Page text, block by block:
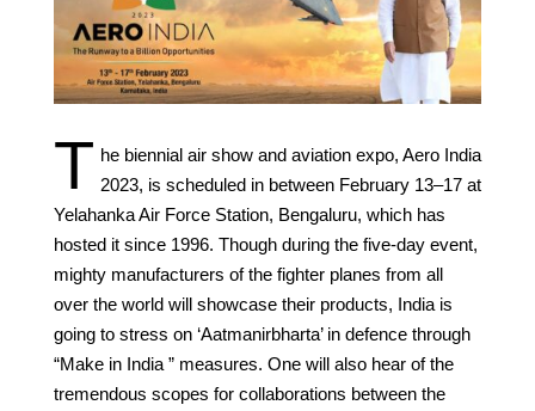
T he biennial air show and aviation expo, Aero India
2023, is scheduled in between February 13–17 at
Yelahanka Air Force Station, Bengaluru, which has
hosted it since 1996. Though during the five-day event,
mighty manufacturers of the fighter planes from all
over the world will showcase their products, India is
going to stress on ‘Aatmanirbharta’ in defence through
“Make in India ” measures. One will also hear of the
tremendous scopes for collaborations between the